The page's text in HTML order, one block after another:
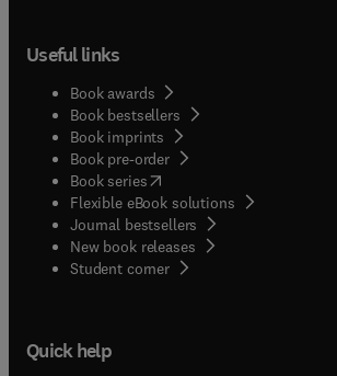
Useful links
Book awards
Book bestsellers
Book imprints
Book pre-order
Book series(opens in new tab/window
Flexible eBook solutions
Journal bestsellers
New book releases
Student corner( opens in new tab/window
Quick help